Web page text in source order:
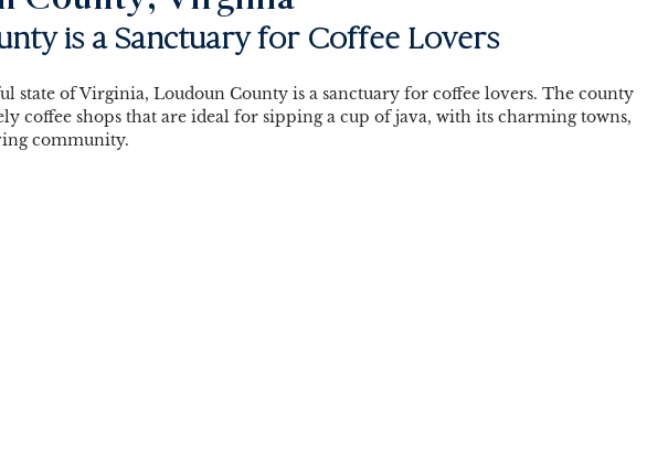
is a Sanctuary for Coffee Lovers
state of Virginia, Loudoun County is a sanctuary for coffee lovers. The county
coffee shops that are ideal for sipping a cup of java, with its charming towns,
community.